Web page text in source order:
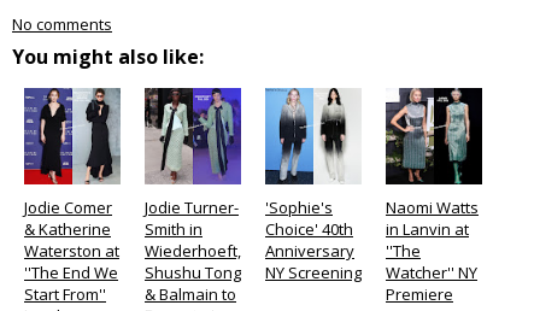
No comments
You might also like:
Jodie Comer
& Katherine
Waterston at
''The End We
Start From''
Jodie Turner-
Smith in
Wiederhoeft,
Shushu Tong
& Balmain to
'Sophie's
Choice' 40th
Anniversary
NY Screening
Naomi Watts
in Lanvin at
''The
Watcher'' NY
Premiere